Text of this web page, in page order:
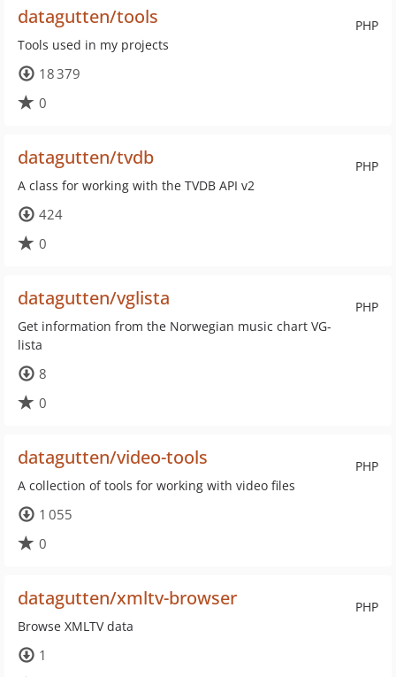
PHP
datagutten/tools
Tools used in my projects
18 379
0
PHP
datagutten/tvdb
A class for working with the TVDB API v2
424
0
PHP
datagutten/vglista
Get information from the Norwegian music chart VG-
lista
8
0
PHP
datagutten/video-tools
A collection of tools for working with video files
1 055
0
PHP
datagutten/xmltv-browser
Browse XMLTV data
1